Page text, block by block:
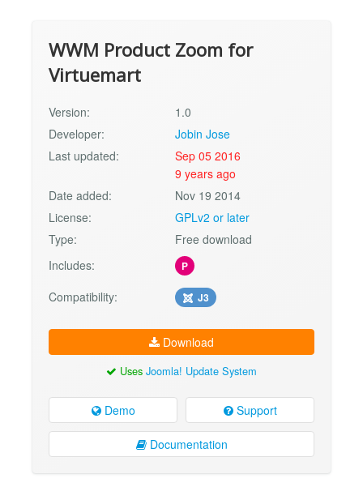
WWM Product Zoom for
Virtuemart
Version:
1.0
Developer:
Jobin Jose
Last updated:
Sep 05 2016
9 years ago
Date added:
Nov 19 2014
License:
GPLv2 or later
Type:
Free download
Includes:
P
Compatibility: J3
Download
Uses Joomla! Update System
Demo Support
Documentation